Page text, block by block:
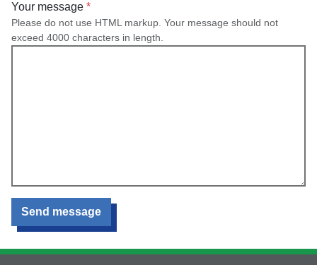
Your message
Please do not use HTML markup. Your message should not
exceed 4000 characters in length.
Send message